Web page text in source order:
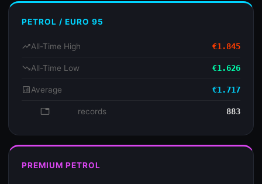
PETROL / EURO 95
trending_upAll-Time High €1.845
trending_downAll-Time Low €1.626
analyticsAverage €1.717
database records 883
PREMIUM PETROL